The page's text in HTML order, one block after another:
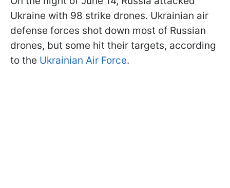
Ukraine with 98 strike drones. Ukrainian air
defense forces shot down most of Russian
drones, but some hit their targets, according
to the Ukrainian Air Force.